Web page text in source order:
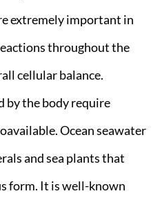
extremely important in
throughout the
cellular balance.
by the body require
Ocean seawater
and sea plants that
form. It is well-known